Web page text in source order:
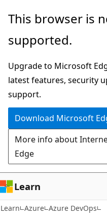
Skip
main
Skip
Ask
chat
experience
This browser is
supported.
Upgrade to Microsoft
latest features, security
support.
Download Microsoft
More info about
Edge
Learn
Learn Azure Azure DevOps